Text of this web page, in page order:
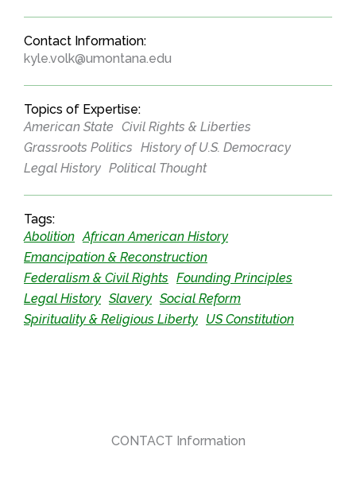
Contact Information:
kyle.volk@umontana.edu
Topics of Expertise:
American State Civil Rights & Liberties
Grassroots Politics History of U.S. Democracy
Legal History Political Thought
Tags:
Abolition African American History
Emancipation & Reconstruction
Federalism & Civil Rights Founding Principles
Legal History Slavery Social Reform
Spirituality & Religious Liberty US Constitution
CONTACT Information